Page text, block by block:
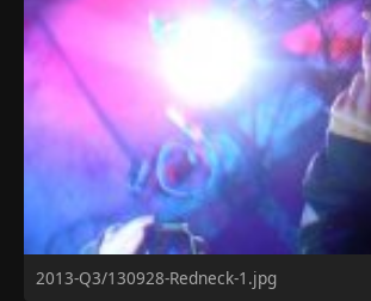
2013-Q3/130928-Redneck-1.jpg